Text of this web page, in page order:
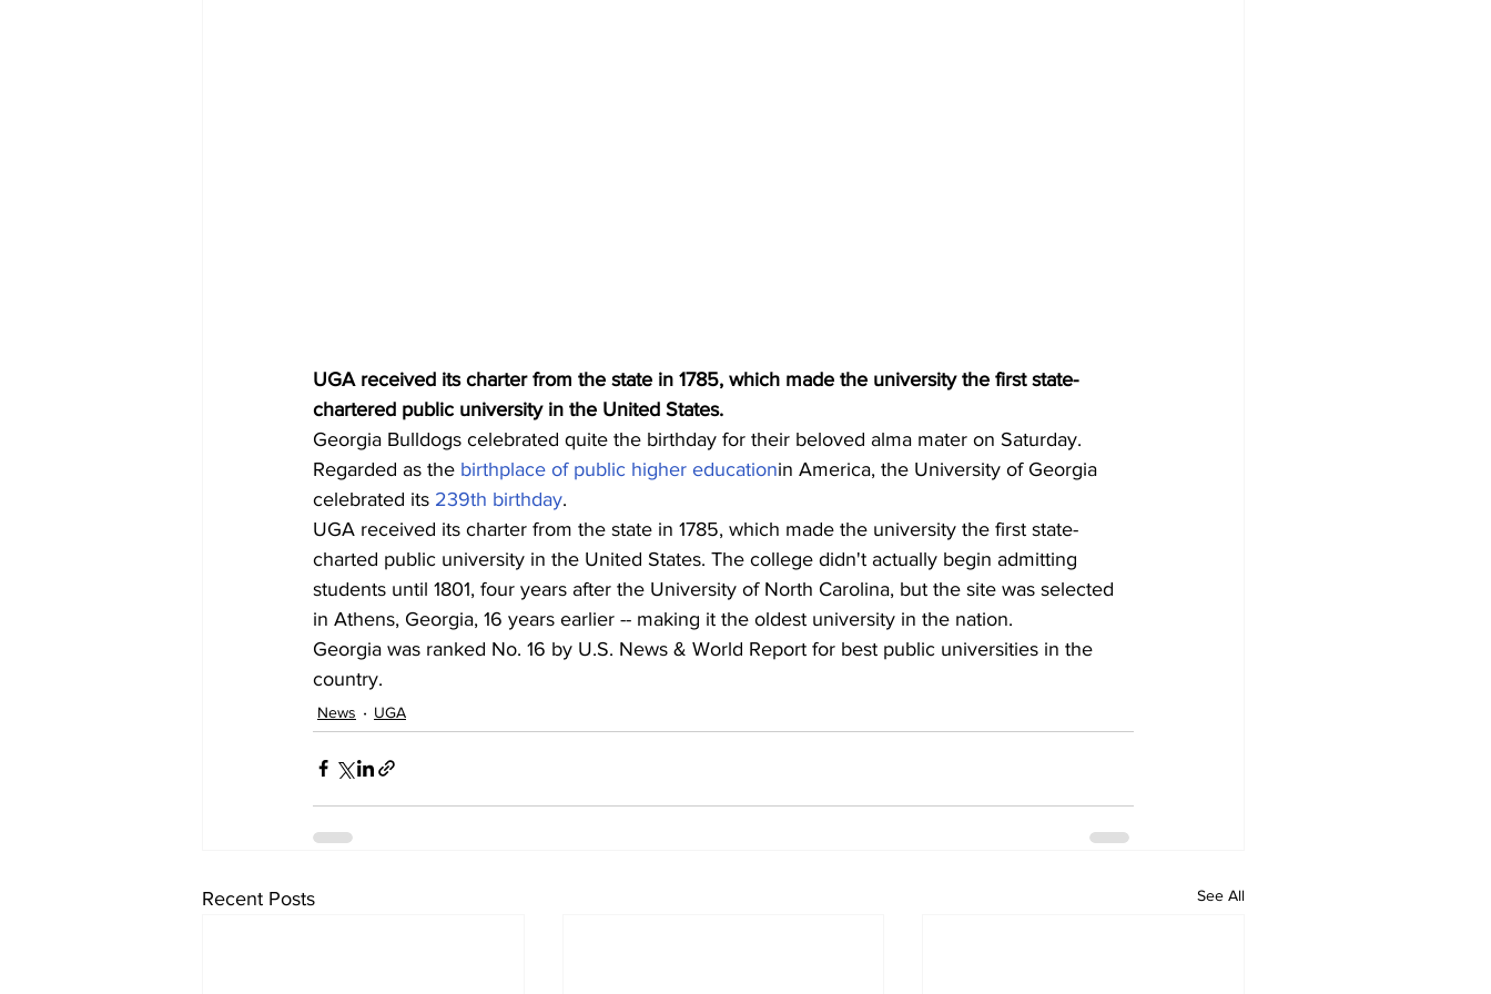
UGA received its charter from the state in 1785, which made the university the first state-
chartered public university in the United States.
Georgia Bulldogs celebrated quite the birthday for their beloved alma mater on Saturday.
Regarded as the birthplace of public higher educationin America, the University of Georgia
celebrated its 239th birthday.
UGA received its charter from the state in 1785, which made the university the first state-
charted public university in the United States. The college didn't actually begin admitting
students until 1801, four years after the University of North Carolina, but the site was selected
in Athens, Georgia, 16 years earlier -- making it the oldest university in the nation.
Georgia was ranked No. 16 by U.S. News & World Report for best public universities in the
country.
News UGA
Recent Posts See All